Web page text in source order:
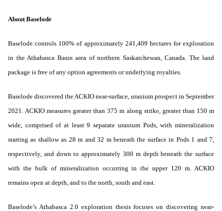
About Baselode
Baselode controls 100% of approximately 241,409 hectares for exploration
in the Athabasca Basin area of northern Saskatchewan, Canada. The land
package is free of any option agreements or underlying royalties.
Baselode discovered the ACKIO near-surface, uranium prospect in September
2021. ACKIO measures greater than 375 m along strike, greater than 150 m
wide, comprised of at least 9 separate uranium Pods, with mineralization
starting as shallow as 28 m and 32 m beneath the surface in Pods 1 and 7,
respectively, and down to approximately 300 m depth beneath the surface
with the bulk of mineralization occurring in the upper 120 m. ACKIO
remains open at depth, and to the north, south and east.
Baselode’s Athabasca 2.0 exploration thesis focuses on discovering near-